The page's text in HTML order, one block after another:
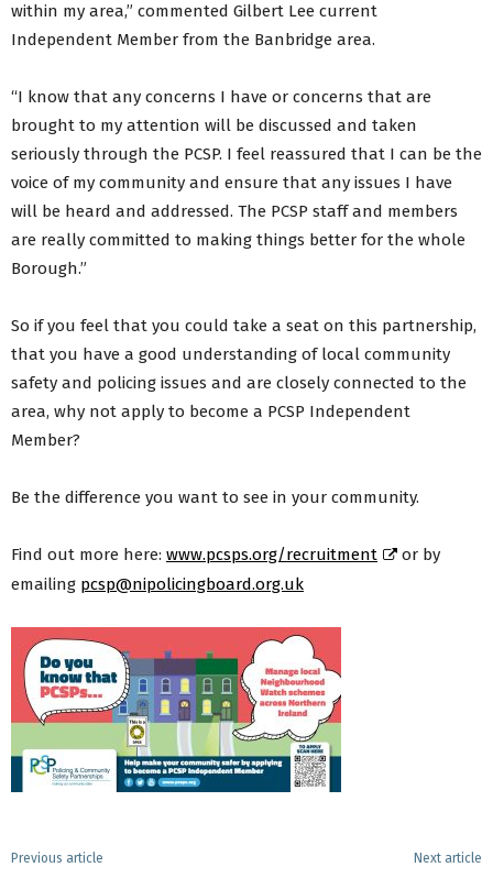
within my area,” commented Gilbert Lee current
Independent Member from the Banbridge area.
“I know that any concerns I have or concerns that are
brought to my attention will be discussed and taken
seriously through the PCSP. I feel reassured that I can be the
voice of my community and ensure that any issues I have
will be heard and addressed. The PCSP staff and members
are really committed to making things better for the whole
Borough.”
So if you feel that you could take a seat on this partnership,
that you have a good understanding of local community
safety and policing issues and are closely connected to the
area, why not apply to become a PCSP Independent
Member?
Be the difference you want to see in your community.
Find out more here: www.pcsps.org/recruitment
or by
emailing pcsp@nipolicingboard.org.uk
Previous article Next article